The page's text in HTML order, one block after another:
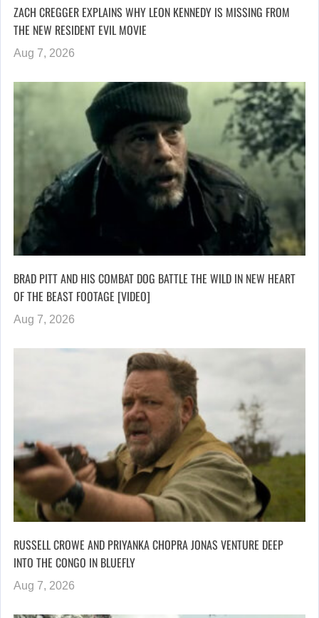
ZACH CREGGER EXPLAINS WHY LEON KENNEDY IS MISSING FROM
THE NEW RESIDENT EVIL MOVIE
Aug 7, 2026
BRAD PITT AND HIS COMBAT DOG BATTLE THE WILD IN NEW HEART
OF THE BEAST FOOTAGE [VIDEO]
Aug 7, 2026
RUSSELL CROWE AND PRIYANKA CHOPRA JONAS VENTURE DEEP
INTO THE CONGO IN BLUEFLY
Aug 7, 2026